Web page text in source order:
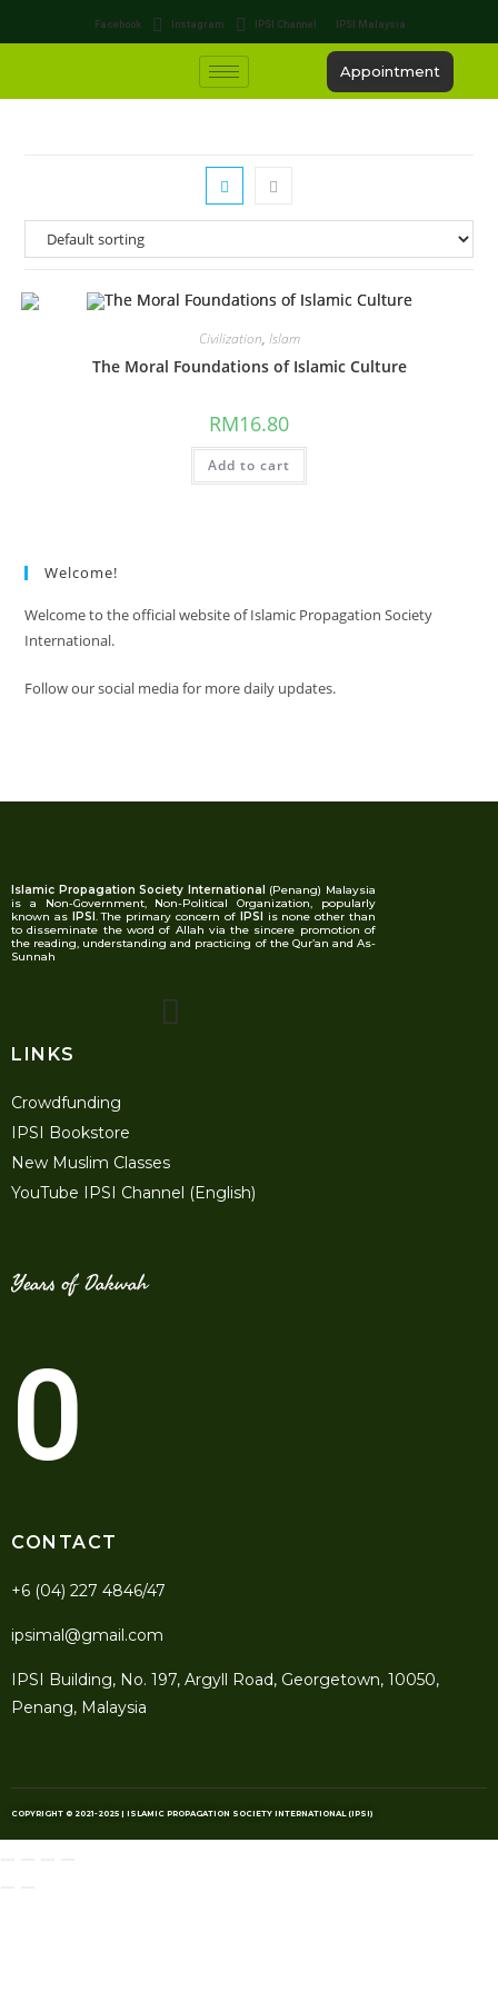
Facebook Instagram IPSI Channel IPSI Malaysia
Appointment
Civilization, Islam
The Moral Foundations of Islamic Culture
RM16.80
Add to cart
Welcome!
Welcome to the official website of Islamic Propagation Society
International.
Follow our social media for more daily updates.
Islamic Propagation Society International (Penang) Malaysia
is a Non-Government, Non-Political Organization, popularly
known as IPSI . The primary concern of IPSI is none other than
to disseminate the word of Allah via the sincere promotion of
the reading, understanding and practicing of the Qur’an and As-
Sunnah
LINKS
Crowdfunding
IPSI Bookstore
New Muslim Classes
YouTube IPSI Channel (English)
Years of Dakwah
0
CONTACT
+6 (04) 227 4846/47
ipsimal@gmail.com
IPSI Building, No. 197, Argyll Road, Georgetown, 10050,
Penang, Malaysia
COPYRIGHT © 2021-2025 | ISLAMIC PROPAGATION SOCIETY INTERNATIONAL (IPSI)